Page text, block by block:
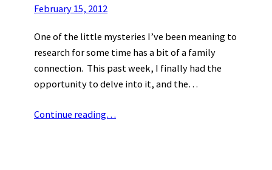
February 15, 2012
One of the little mysteries I’ve been meaning to
research for some time has a bit of a family
connection. This past week, I finally had the
opportunity to delve into it, and the…
Continue reading…